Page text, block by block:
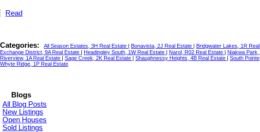
Read
Categories: All Season Estates, 3H Real Estate | Bonavista, 2J Real Estate | Bridgwater Lakes, 1R
Exchange District, 9A Real Estate | Headingley South, 1W Real Estate | Narol, R02 Real Estate | Niakwa
Riverview, 1A Real Estate | Sage Creek, 2K Real Estate | Shaughnessy Heights, 4B Real Estate | South
Whyte Ridge, 1P Real Estate
Blogs
All Blog Posts
New Listings
Open Houses
Sold Listings